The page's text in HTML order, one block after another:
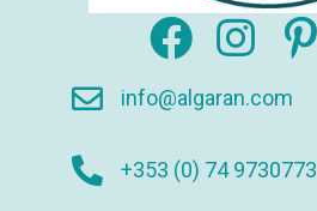
info@algaran.com
+353 (0) 74 9730773